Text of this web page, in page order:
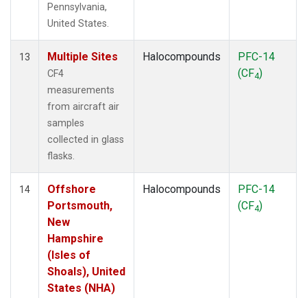
Pennsylvania,
United States.
13 Multiple Sites
CF4
measurements
from aircraft air
samples
collected in glass
flasks.
Halocompounds
PFC-14
(CF4)
14
Offshore
Portsmouth,
New
Hampshire
(Isles of
Shoals), United
States (NHA)
Halocompounds
PFC-14
(CF4)